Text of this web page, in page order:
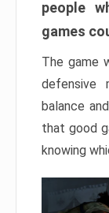
people
games
The game
defensive
balance
that good
knowing